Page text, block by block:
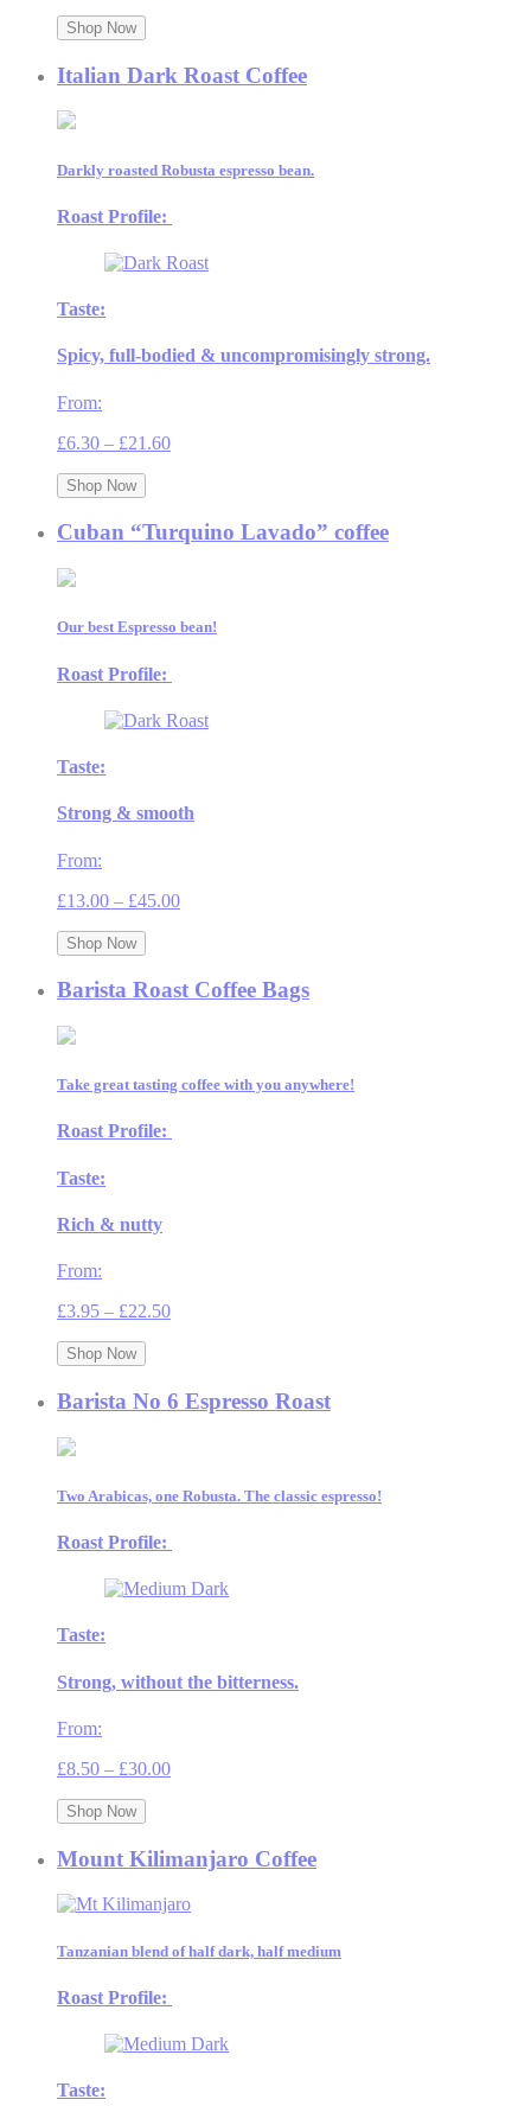
£30.00
Shop Now
Italian Dark Roast Coffee
Darkly roasted Robusta espresso bean.
Roast Profile:
Taste:
Spicy, full-bodied & uncompromisingly strong.
From:
£6.30 – £21.60Price
£21.60
Shop Now
Cuban “Turquino Lavado” coffee
Our best Espresso bean!
Roast Profile:
Taste:
Strong & smooth
From:
£13.00 – £45.00Price
£45.00
Shop Now
Barista Roast Coffee Bags
Take great tasting coffee with you anywhere!
Roast Profile:
Taste:
Rich & nutty
From:
£3.95 – £22.50Price
£22.50
Shop Now
Barista No 6 Espresso Roast
Two Arabicas, one Robusta. The classic espresso!
Roast Profile:
Taste:
Strong, without the bitterness.
From:
£8.50 – £30.00Price
£30.00
Shop Now
Mount Kilimanjaro Coffee
Tanzanian blend of half dark, half medium
Roast Profile:
Taste: